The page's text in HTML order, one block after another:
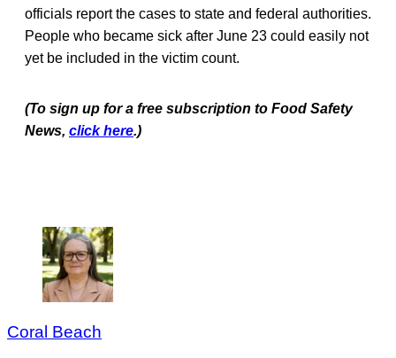
officials report the cases to state and federal authorities.
People who became sick after June 23 could easily not
yet be included in the victim count.
(To sign up for a free subscription to Food Safety
News, click here.)
Coral Beach